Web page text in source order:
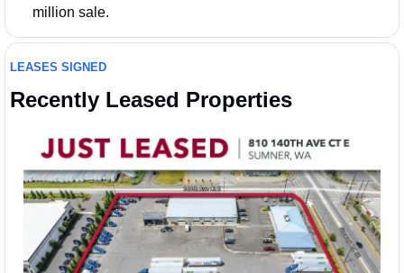
million sale.
LEASES SIGNED
Recently Leased Properties